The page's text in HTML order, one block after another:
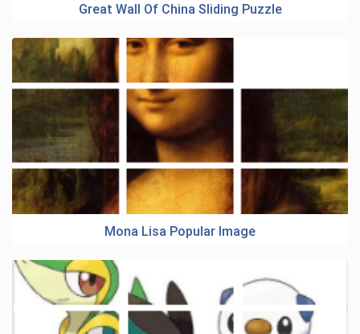
Great Wall Of China Sliding Puzzle
Mona Lisa Popular Image